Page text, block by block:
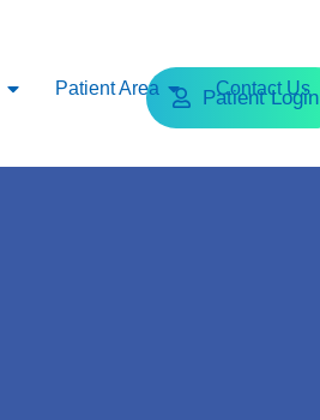
Patient Area Contact Us
Patient Login